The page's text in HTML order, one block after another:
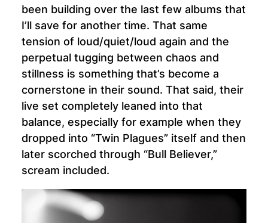
been building over the last few albums that
I’ll save for another time. That same
tension of loud/quiet/loud again and the
perpetual tugging between chaos and
stillness is something that’s become a
cornerstone in their sound. That said, their
live set completely leaned into that
balance, especially for example when they
dropped into “Twin Plagues” itself and then
later scorched through “Bull Believer,”
scream included.